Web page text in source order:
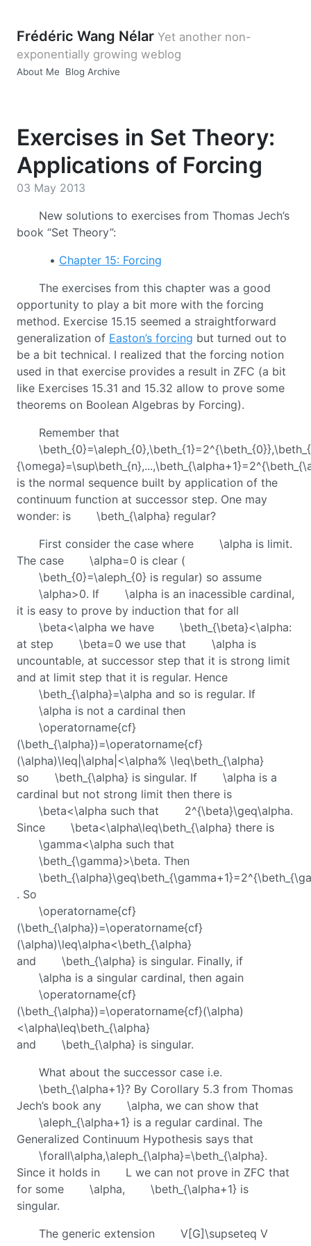
Frédéric Wang Nélar Yet another non-
exponentially growing weblog
About Me Blog Archive
Exercises in Set Theory:
Applications of Forcing
03 May 2013
New solutions to exercises from Thomas Jech’s
book “Set Theory”:
• Chapter 15: Forcing
The exercises from this chapter was a good
opportunity to play a bit more with the forcing
method. Exercise 15.15 seemed a straightforward
generalization of Easton’s forcing but turned out to
be a bit technical. I realized that the forcing notion
used in that exercise provides a result in ZFC (a bit
like Exercises 15.31 and 15.32 allow to prove some
theorems on Boolean Algebras by Forcing).
Remember that
is the normal sequence built by application of the
continuum function at successor step. One may
wonder: is
\beth_{\alpha} regular?
First consider the case where
\alpha is limit.
The case
\alpha=0 is clear (
\beth_{0}=\aleph_{0} is regular) so assume
\alpha>0. If \alpha is an inacessible cardinal,
it is easy to prove by induction that for all
\beta<\alpha we have \beth_{\beta}<\alpha:
at step
\beta=0 we use that \alpha is
uncountable, at successor step that it is strong limit
and at limit step that it is regular. Hence
\beth_{\alpha}=\alpha and so is regular. If
\alpha is not a cardinal then
\operatorname{cf}
(\beth_{\alpha})=\operatorname{cf}
(\alpha)\leq|\alpha|<\alpha% \leq\beth_{\alpha}
so
\beth_{\alpha} is singular. If \alpha is a
cardinal but not strong limit then there is
\beta<\alpha such that 2^{\beta}\geq\alpha.
Since
\beta<\alpha\leq\beth_{\alpha} there is
\gamma<\alpha such that
\beth_{\gamma}>\beta. Then
. So
\operatorname{cf}
(\beth_{\alpha})=\operatorname{cf}
(\alpha)\leq\alpha<\beth_{\alpha}
and
\beth_{\alpha} is singular. Finally, if
\alpha is a singular cardinal, then again
\operatorname{cf}
(\beth_{\alpha})=\operatorname{cf}(\alpha)
<\alpha\leq\beth_{\alpha}
and
\beth_{\alpha} is singular.
What about the successor case i.e.
\beth_{\alpha+1}? By Corollary 5.3 from Thomas
Jech’s book any
\alpha, we can show that
\aleph_{\alpha+1} is a regular cardinal. The
Generalized Continuum Hypothesis says that
\forall\alpha,\aleph_{\alpha}=\beth_{\alpha}.
Since it holds in
L we can not prove in ZFC that
for some
\alpha, \beth_{\alpha+1} is
singular.
The generic extension
V[G]\supseteq V